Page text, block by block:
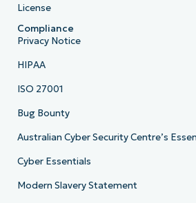
License
Compliance
Privacy Notice
HIPAA
ISO 27001
Bug Bounty
Australian Cyber Security Centre’s
Cyber Essentials
Modern Slavery Statement